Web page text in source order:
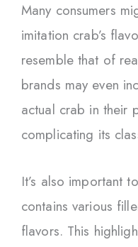
Many consumers
imitation crab’s
resemble that of
brands may even
actual crab in their
complicating its
It’s also important
contains various
flavors. This